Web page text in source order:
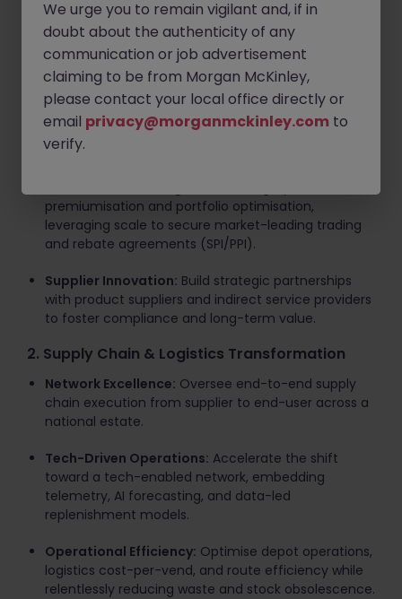
Key Responsibilities
1. Direct & Indirect Procurement Strategy
Total Spend Ownership:Lead overarching
procurement across allDirect spend(beverages,
core product lines, machinery, spare parts) and
Indirect spend (GNFR, logistics, technology,
corporate services).
premiumisation and portfolio optimisation,
leveraging scale to secure market-leading trading
and rebate agreements (SPI/PPI).
Supplier Innovation: Build strategic partnerships
with product suppliers and indirect service providers
to foster compliance and long-term value.
2. Supply Chain & Logistics Transformation
Network Excellence: Oversee end-to-end supply
chain execution from supplier to end-user across a
national estate.
Tech-Driven Operations: Accelerate the shift
toward a tech-enabled network, embedding
telemetry, AI forecasting, and data-led
replenishment models.
Operational Efficiency: Optimise depot operations,
logistics cost-per-vend, and route efficiency while
relentlessly reducing waste and stock obsolescence.
We urge you to remain vigilant and, if in
doubt about the authenticity of any
communication or job advertisement
claiming to be from Morgan McKinley,
please contact your local office directly or
email privacy@morganmckinley.com to
verify.